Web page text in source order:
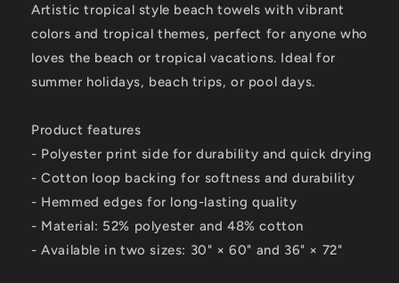
Artistic tropical style beach towels with vibrant
colors and tropical themes, perfect for anyone who
loves the beach or tropical vacations. Ideal for
summer holidays, beach trips, or pool days.
Product features
- Polyester print side for durability and quick drying
- Cotton loop backing for softness and durability
- Hemmed edges for long-lasting quality
- Material: 52% polyester and 48% cotton
- Available in two sizes: 30" × 60" and 36" × 72"